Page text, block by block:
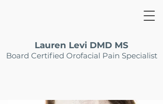
Lauren Levi DMD MS
Board Certified Orofacial Pain Specialist